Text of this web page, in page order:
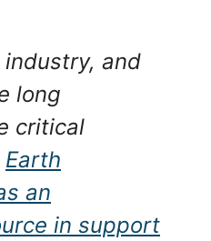
and
long
critical
Earth
an
in support